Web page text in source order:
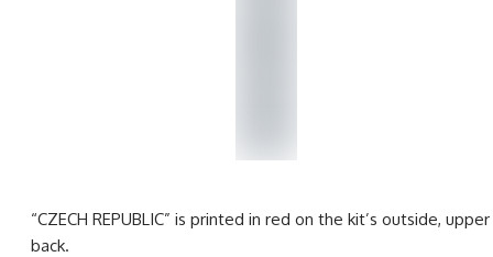
“CZECH REPUBLIC” is printed in red on the kit’s outside, upper
back.